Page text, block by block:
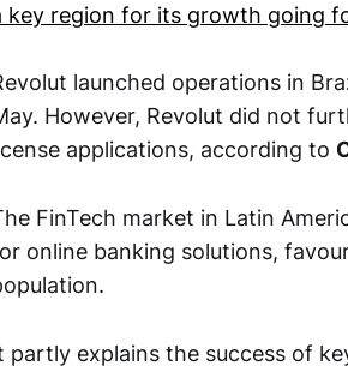
key region for its growth going
launched operations in
However, Revolut did not
applications, according to
FinTech market in Latin
online banking solutions,
partly explains the success of